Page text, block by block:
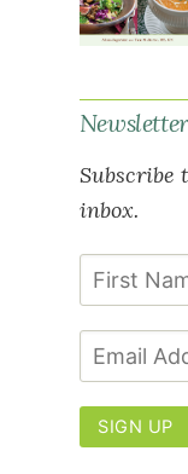
Newsletter
Subscribe
inbox.
SIGN UP